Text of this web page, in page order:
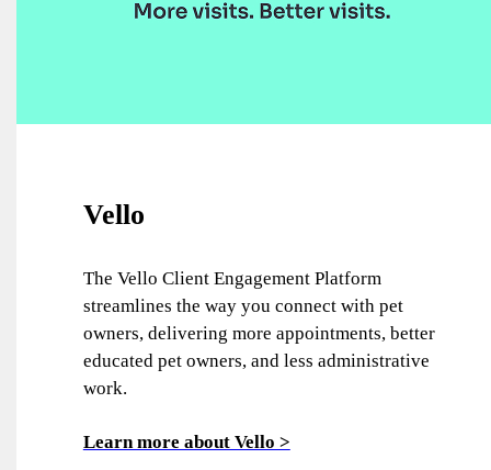
Vello
The Vello Client Engagement Platform
streamlines the way you connect with pet
owners, delivering more appointments, better
educated pet owners, and less administrative
work.
Learn more about Vello >